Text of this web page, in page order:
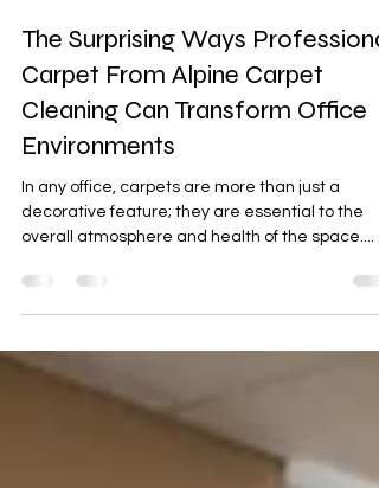
jason4332
Mar 18, 2025
3 min read
The Surprising Ways Professional
Cleaning Can Transform Office
Environments
In any office, carpets are more than just a